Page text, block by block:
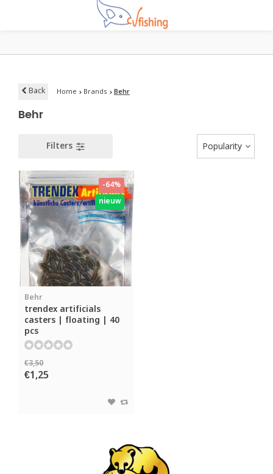
Back Home Brands Behr
Behr
Filters Popularity
-64%
nieuw
Behr
trendex artificials
casters | floating | 40
pcs
€3,50
€1,25